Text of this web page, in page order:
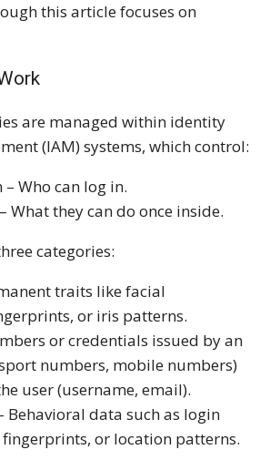
this article focuses on
are managed within identity
(IAM) systems, which control:
Who can log in.
What they can do once inside.
categories:
traits like facial
or iris patterns.
or credentials issued by an
numbers, mobile numbers)
user (username, email).
Behavioral data such as login
fingerprints, or location patterns.